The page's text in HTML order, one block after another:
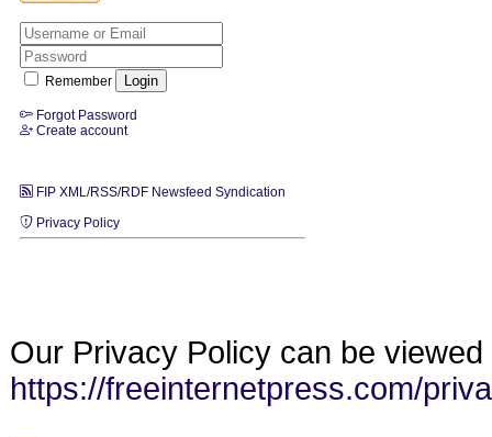
Remember
Forgot Password
Create account
FIP XML/RSS/RDF Newsfeed Syndication
Privacy Policy
Our Privacy Policy can be viewed
https://freeinternetpress.com/